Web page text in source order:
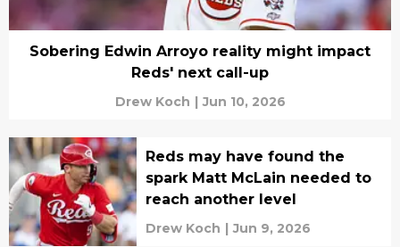
Sobering Edwin Arroyo reality might impact
Reds' next call-up
Drew Koch | Jun 10, 2026
Reds may have found the
spark Matt McLain needed to
reach another level
Drew Koch | Jun 9, 2026